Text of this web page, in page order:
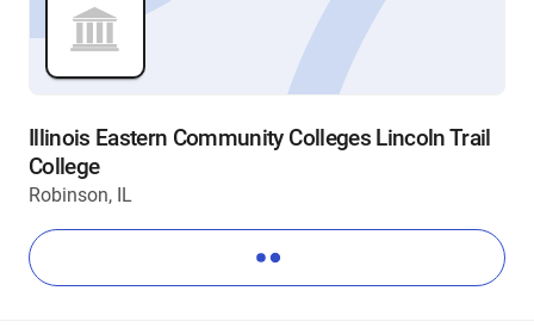
Illinois Eastern Community Colleges Lincoln Trail
College
Robinson, IL